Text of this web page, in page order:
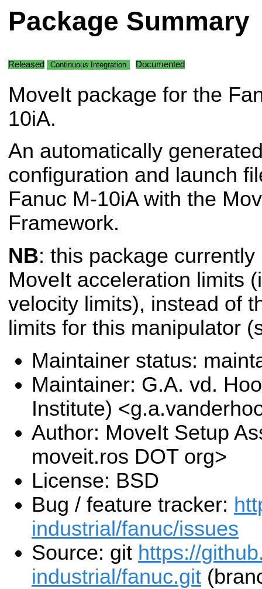
Package Summary
Released Continuous Integration Documented
MoveIt package for the
10iA.
An automatically
configuration and launch
Fanuc M-10iA with the
Framework.
NB: this package
MoveIt acceleration limits
velocity limits), instead of
limits for this manipulator
Maintainer status:
Maintainer: G.A. vd.
Institute)
Author: MoveIt Setup
moveit.ros DOT org>
License: BSD
Bug / feature tracker:
industrial/fanuc/issues
Source: git https://
industrial/fanuc.git